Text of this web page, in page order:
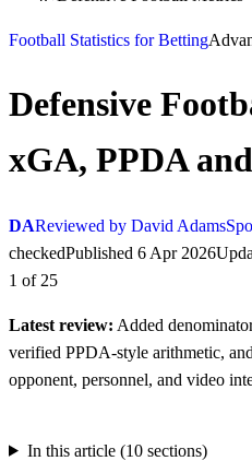
Football Statistics for Betting
Defensive
xGA, PPDA
DAReviewed by David Adams
checkedPublished 6 Apr 2026
1 of 25
Latest review: Added
verified PPDA-style arithmetic,
opponent, personnel, and video
In this article (10sections)